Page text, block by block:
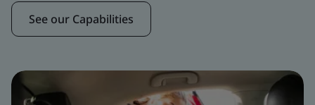
See our Capabilities